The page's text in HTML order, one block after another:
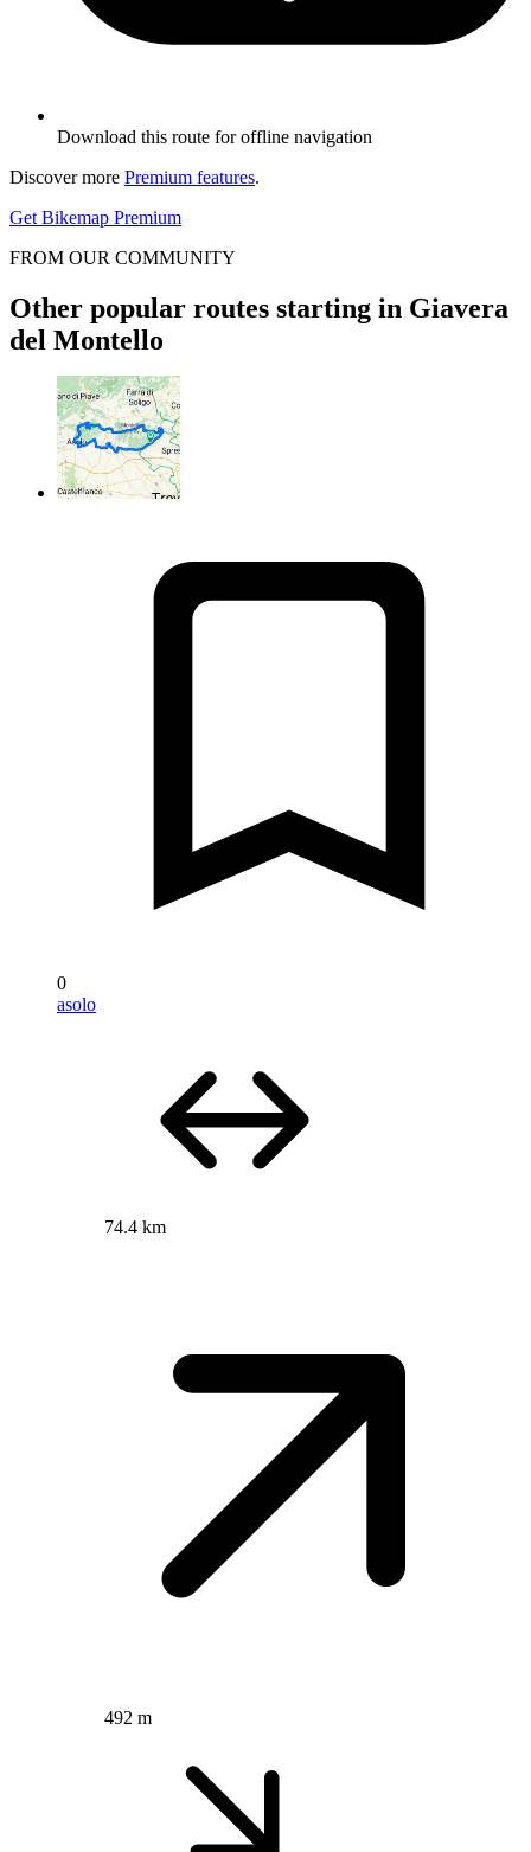
Download this route for offline navigation
Discover more Premium features.
Get Bikemap Premium
FROM OUR COMMUNITY
Other popular routes starting in Giavera
del Montello
0
asolo
74.4 km
492 m